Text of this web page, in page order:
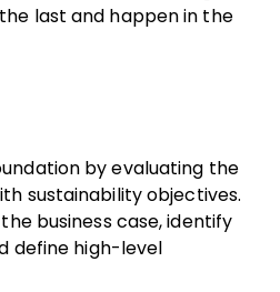
last and happen in the
by evaluating the
sustainability objectives.
business case, identify
define high-level